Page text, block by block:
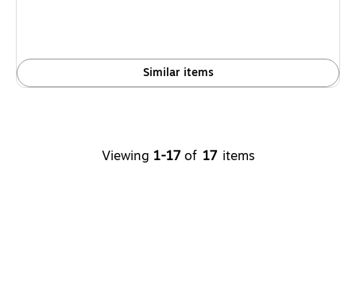
Similar items
Viewing 1-17 of 17 items